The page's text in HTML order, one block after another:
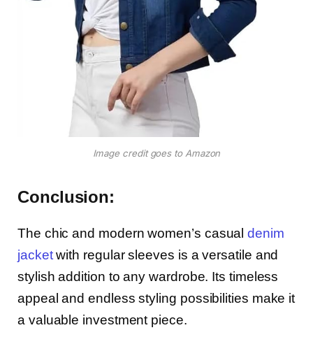
Image credit goes to Amazon
Conclusion:
The chic and modern women’s casualdenim
jacketwith regular sleeves is a versatile and
stylish addition to any wardrobe. Its timeless
appeal and endless styling possibilities make it
a valuable investment piece.